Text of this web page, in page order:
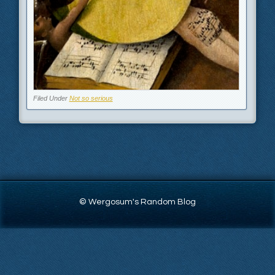
Filed Under Not so serious
© Wergosum's Random Blog